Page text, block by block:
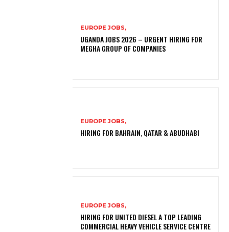
EUROPE JOBS,
UGANDA JOBS 2026 – URGENT HIRING FOR
MEGHA GROUP OF COMPANIES
EUROPE JOBS,
HIRING FOR BAHRAIN, QATAR & ABUDHABI
EUROPE JOBS,
HIRING FOR UNITED DIESEL A TOP LEADING
COMMERCIAL HEAVY VEHICLE SERVICE CENTRE